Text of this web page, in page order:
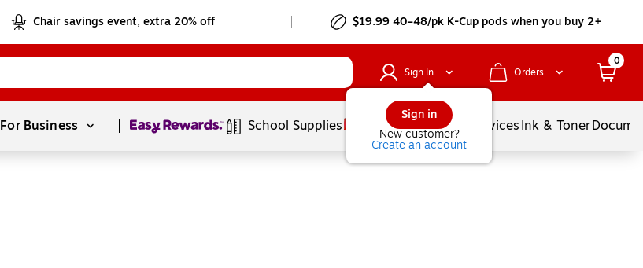
Chair savings event, extra 20% off $19.99 40–48/pk K-Cup pods when you buy 2+
Sign In
Sign in
New customer?
Create an account
Orders
0
For Business Page1of1 School Supplies Balloons ServicesInk & Toner